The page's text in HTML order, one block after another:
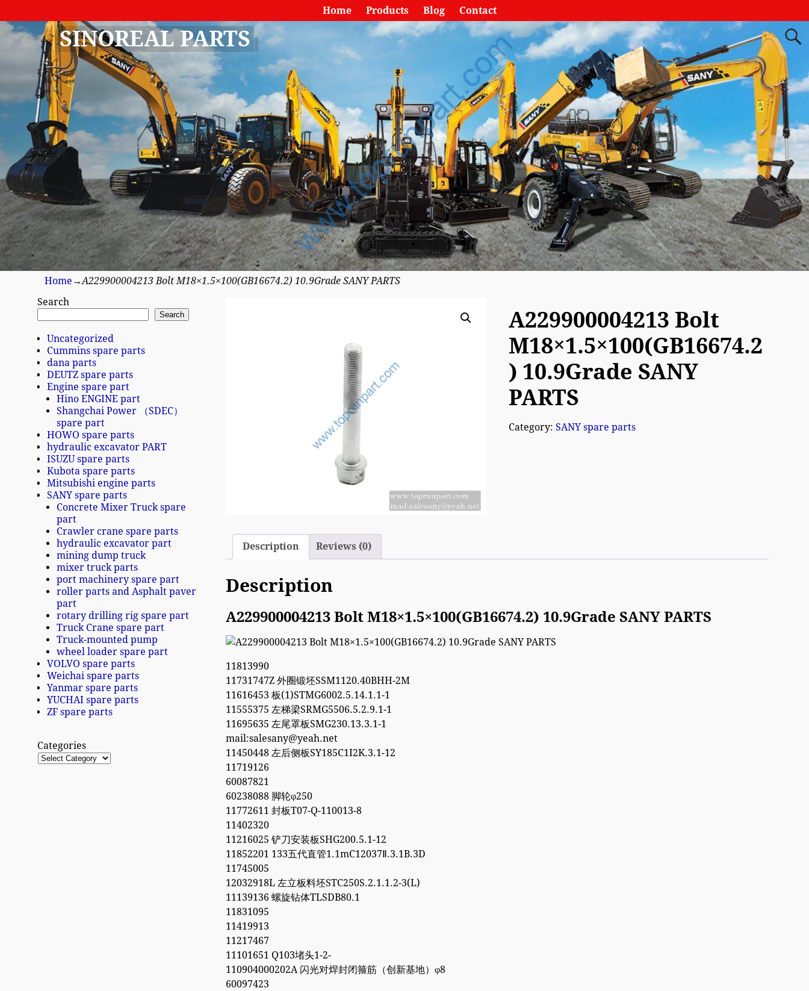
SINOREAL PARTS
Home Products Blog Contact
Home →A229900004213 Bolt M18×1.5×100(GB16674.2) 10.9Grade SANY PARTS
A229900004213 Bolt
M18×1.5×100(GB16674.2
) 10.9Grade SANY
PARTS
Category: SANY spare parts
Description Reviews (0)
Description
A229900004213 Bolt M18×1.5×100(GB16674.2) 10.9Grade SANY PARTS
11813990
11731747Z 外圈锻坯SSM1120.40BHH-2M
11616453 板(1)STMG6002.5.14.1.1-1
11555375 左梯梁SRMG5506.5.2.9.1-1
11695635 左尾罩板SMG230.13.3.1-1
mail:salesany@yeah.net
11450448 左后侧板SY185C1I2K.3.1-12
11719126
60087821
60238088 脚轮φ250
11772611 封板T07-Q-110013-8
11402320
11216025 铲刀安装板SHG200.5.1-12
11852201 133五代直管1.1mC12037Ⅱ.3.1B.3D
11745005
12032918L 左立板料坯STC250S.2.1.1.2-3(L)
11139136 螺旋钻体TLSDB80.1
11831095
11419913
11217467
11101651 Q103堵头1-2-
110904000202A 闪光对焊封闭箍筋（创新基地）φ8
60097423
Search
Search
Uncategorized
Cummins spare parts
dana parts
DEUTZ spare parts
Engine spare part
Hino ENGINE part
Shangchai Power （SDEC）
spare part
HOWO spare parts
hydraulic excavator PART
ISUZU spare parts
Kubota spare parts
Mitsubishi engine parts
SANY spare parts
Concrete Mixer Truck spare
part
Crawler crane spare parts
hydraulic excavator part
mining dump truck
mixer truck parts
port machinery spare part
roller parts and Asphalt paver
part
rotary drilling rig spare part
Truck Crane spare part
Truck-mounted pump
wheel loader spare part
VOLVO spare parts
Weichai spare parts
Yanmar spare parts
YUCHAI spare parts
ZF spare parts
Categories